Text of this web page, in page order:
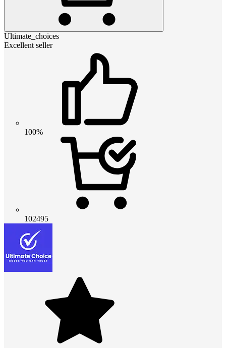
Ultimate_choices
Excellent seller
100%
102495